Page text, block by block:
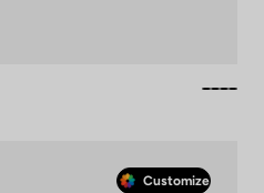
Customize